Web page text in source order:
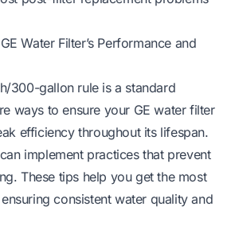
Water Filter’s Performance and
300-gallon rule is a standard
ways to ensure your GE water filter
efficiency throughout its lifespan.
implement practices that prevent
These tips help you get the most
consistent water quality and